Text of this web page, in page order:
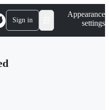
Sign in
Appearance
settings